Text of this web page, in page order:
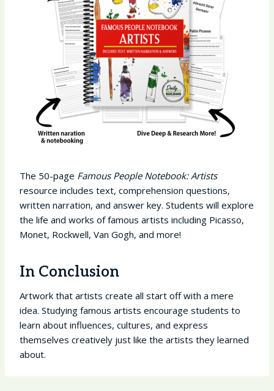
The 50-page Famous People Notebook: Artists
resource includes text, comprehension questions,
written narration, and answer key. Students will explore
the life and works of famous artists including Picasso,
Monet, Rockwell, Van Gogh, and more!
In Conclusion
Artwork that artists create all start off with a mere
idea. Studying famous artists encourage students to
learn about influences, cultures, and express
themselves creatively just like the artists they learned
about.